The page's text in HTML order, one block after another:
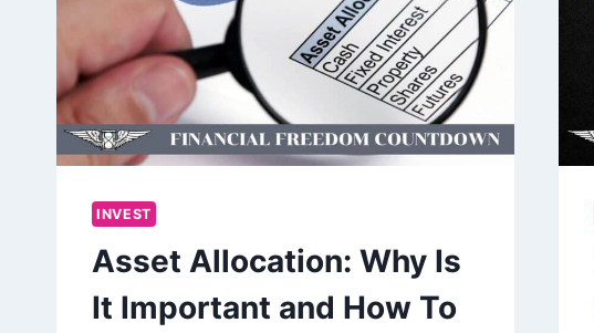
INVEST
Asset Allocation: Why Is
It Important and How To